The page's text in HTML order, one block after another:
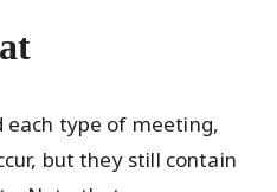
each type of meeting,
but they still contain